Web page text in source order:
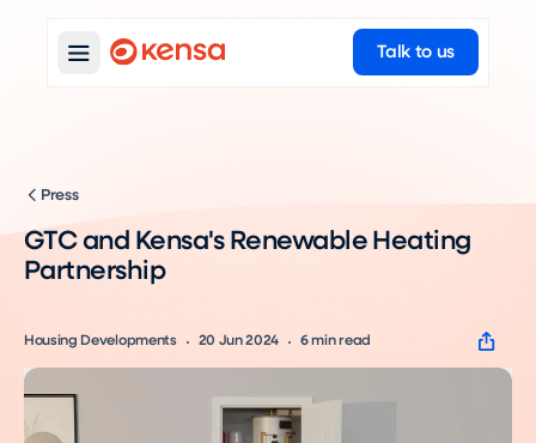
Talk to us
Press
GTC and Kensa's Renewable Heating
Partnership
Housing Developments 20 Jun 2024 6min read